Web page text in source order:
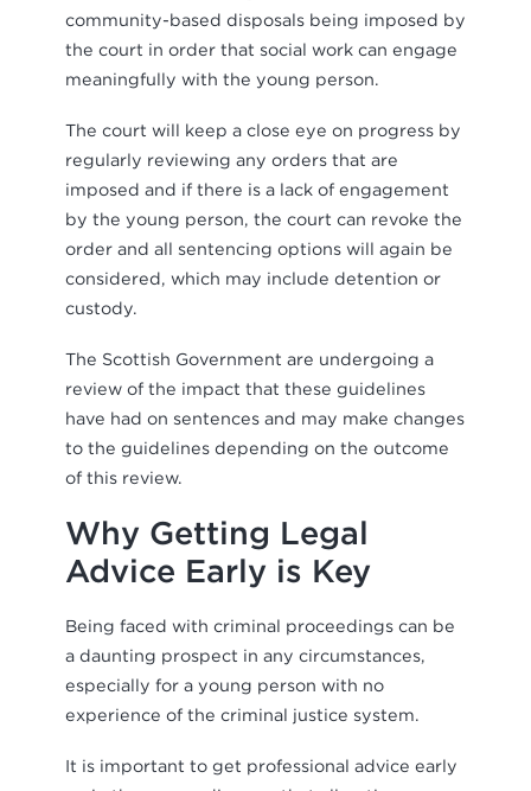
community-based disposals being imposed by
the court in order that social work can engage
meaningfully with the young person.
The court will keep a close eye on progress by
regularly reviewing any orders that are
imposed and if there is a lack of engagement
by the young person, the court can revoke the
order and all sentencing options will again be
considered, which may include detention or
custody.
The Scottish Government are undergoing a
review of the impact that these guidelines
have had on sentences and may make changes
to the guidelines depending on the outcome
of this review.
Why Getting Legal
Advice Early is Key
Being faced with criminal proceedings can be
a daunting prospect in any circumstances,
especially for a young person with no
experience of the criminal justice system.
It is important to get professional advice early